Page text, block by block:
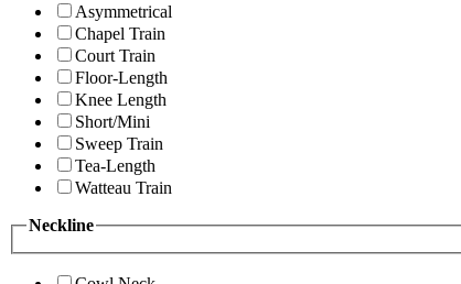
Asymmetrical
Chapel Train
Court Train
Floor-Length
Knee Length
Short/Mini
Sweep Train
Tea-Length
Watteau Train
Neckline